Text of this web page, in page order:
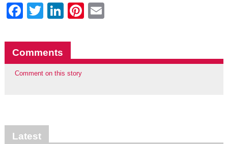
Facebook
Twitter
LinkedIn
Pinterest
Comments
Comment on this story
Latest